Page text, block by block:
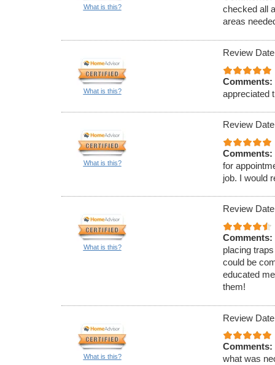
What is this?
checked all
areas
What is this?
Review
Comments:
appreciated
What is this?
Review
Comments:
for
job. I would
What is this?
Review
Comments:
placing
could be
educated
them!
What is this?
Review
Comments:
what was